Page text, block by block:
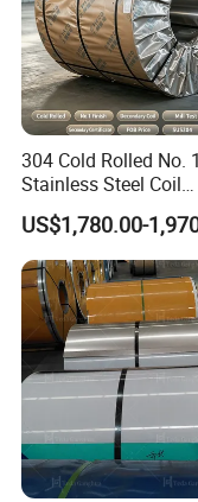
Q5: Can you provide
A: Yes, we offer free
However, the
Certification
304 Cold Rolled No.
Stainless Steel Coil
Decorative
Mill Test Certificate
Coil Coil Fob Price
US$1,780.00-